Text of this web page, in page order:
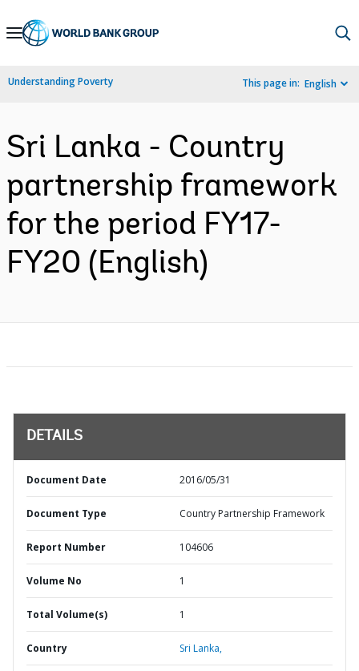
Skip
Navigation
Understanding Poverty This page in: English
Sri Lanka - Country
partnership framework
for the period FY17-
FY20 (English)
DETAILS
Document Date 2016/05/31
Document Type Country Partnership Framework
Report Number 104606
Volume No 1
Total Volume(s) 1
Country Sri Lanka,